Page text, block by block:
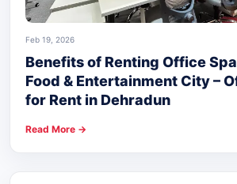
Feb 19, 2026
Benefits of Renting Office
Food & Entertainment City –
for Rent in Dehradun
Read More →